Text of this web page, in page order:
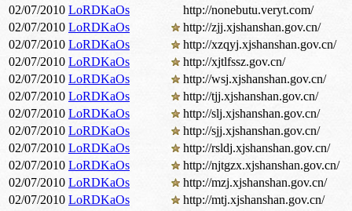
02/07/2010 LoRDKaOs
http://nonebutu.veryt.com/
02/07/2010 LoRDKaOs
http://zjj.xjshanshan.gov.cn/
02/07/2010 LoRDKaOs
http://xzqyj.xjshanshan.gov.cn/
02/07/2010 LoRDKaOs
http://xjtlfssz.gov.cn/
02/07/2010 LoRDKaOs
http://wsj.xjshanshan.gov.cn/
02/07/2010 LoRDKaOs
http://tjj.xjshanshan.gov.cn/
02/07/2010 LoRDKaOs
http://slj.xjshanshan.gov.cn/
02/07/2010 LoRDKaOs
http://sjj.xjshanshan.gov.cn/
02/07/2010 LoRDKaOs
http://rsldj.xjshanshan.gov.cn/
02/07/2010 LoRDKaOs
http://njtgzx.xjshanshan.gov.cn/
02/07/2010 LoRDKaOs
http://mzj.xjshanshan.gov.cn/
02/07/2010 LoRDKaOs
http://mtj.xjshanshan.gov.cn/